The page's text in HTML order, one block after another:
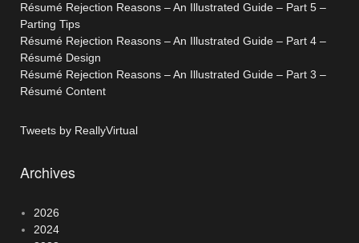
Résumé Rejection Reasons – An Illustrated Guide – Part 5 –
Parting Tips
Résumé Rejection Reasons – An Illustrated Guide – Part 4 –
Résumé Design
Résumé Rejection Reasons – An Illustrated Guide – Part 3 –
Résumé Content
Tweets by ReallyVirtual
Archives
2026
2024